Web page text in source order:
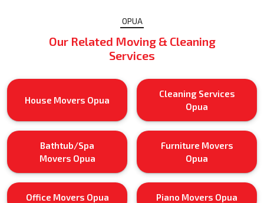
OPUA
Our Related Moving & Cleaning
Services
House Movers Opua
Cleaning Services
Opua
Bathtub/Spa
Movers Opua
Furniture Movers
Opua
Office Movers Opua Piano Movers Opua